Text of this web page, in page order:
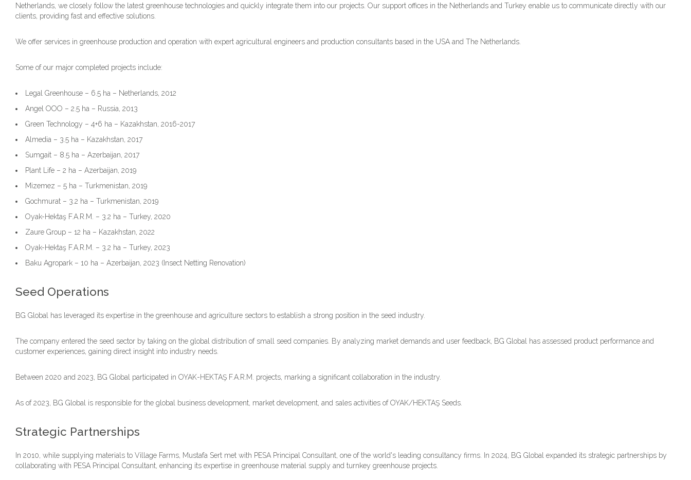
Netherlands, we closely follow the latest greenhouse technologies and quickly integrate them into our projects. Our support offices in the Netherlands and Turkey enable us to communicate directly with our
clients, providing fast and effective solutions.
We offer services in greenhouse production and operation with expert agricultural engineers and production consultants based in the USA and The Netherlands.
Some of our major completed projects include:
Legal Greenhouse – 6.5 ha – Netherlands, 2012
Angel OOO – 2.5 ha – Russia, 2013
Green Technology – 4+6 ha – Kazakhstan, 2016-2017
Almedia – 3.5 ha – Kazakhstan, 2017
Sumgait – 8.5 ha – Azerbaijan, 2017
Plant Life – 2 ha – Azerbaijan, 2019
Mizemez – 5 ha – Turkmenistan, 2019
Gochmurat – 3.2 ha – Turkmenistan, 2019
Oyak-Hektaş F.A.R.M. – 3.2 ha – Turkey, 2020
Zaure Group – 12 ha – Kazakhstan, 2022
Oyak-Hektaş F.A.R.M. – 3.2 ha – Turkey, 2023
Baku Agropark – 10 ha – Azerbaijan, 2023 (Insect Netting Renovation)
Seed Operations
BG Global has leveraged its expertise in the greenhouse and agriculture sectors to establish a strong position in the seed industry.
The company entered the seed sector by taking on the global distribution of small seed companies. By analyzing market demands and user feedback, BG Global has assessed product performance and
customer experiences, gaining direct insight into industry needs.
Between 2020 and 2023, BG Global participated in OYAK-HEKTAŞ F.A.R.M. projects, marking a significant collaboration in the industry.
As of 2023, BG Global is responsible for the global business development, market development, and sales activities of OYAK/HEKTAŞ Seeds.
Strategic Partnerships
In 2010, while supplying materials to Village Farms, Mustafa Sert met with PESA Principal Consultant, one of the world's leading consultancy firms. In 2024, BG Global expanded its strategic partnerships by
collaborating with PESA Principal Consultant, enhancing its expertise in greenhouse material supply and turnkey greenhouse projects.